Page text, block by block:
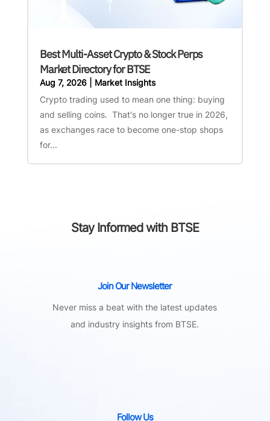
Best Multi-Asset Crypto & Stock Perps
Market Directory for BTSE
Aug 7, 2026| Market Insights
Crypto trading used to mean one thing: buying
and selling coins. That's no longer true in 2026,
as exchanges race to become one-stop shops
for...
Stay Informed with BTSE
Join Our Newsletter
Never miss a beat with the latest updates
and industry insights from BTSE.
Follow Us